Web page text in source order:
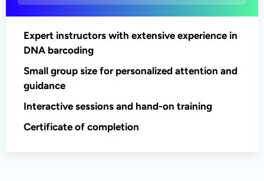
Expert instructors with extensive experience in
DNA barcoding
Small group size for personalized attention and
guidance
Interactive sessions and hand-on training
Certificate of completion